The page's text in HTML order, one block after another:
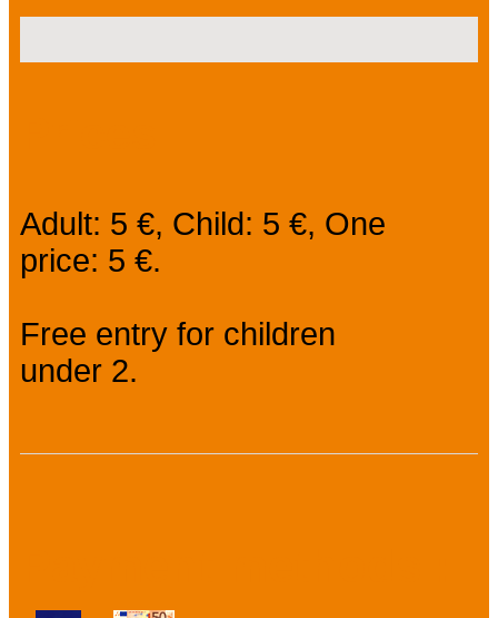
Adult: 5 €, Child: 5 €, One
price: 5 €.
Free entry for children
under 2.